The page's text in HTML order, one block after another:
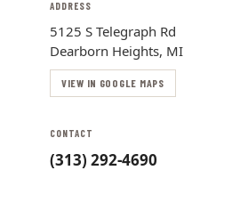
ADDRESS
5125 S Telegraph Rd
Dearborn Heights, MI
VIEW IN GOOGLE MAPS
CONTACT
(313) 292-4690